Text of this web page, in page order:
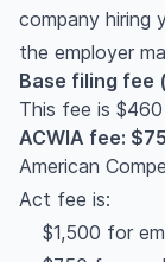
company hiring
the employer
Base filing fee
This fee is
ACWIA fee:
American
Act fee is:
$1,500 for